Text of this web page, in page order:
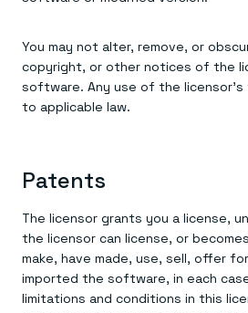
You may not alter, remove, or
copyright, or other notices of the
software. Any use of the
to applicable law.
Patents
The licensor grants you a license,
the licensor can license, or
make, have made, use, sell, offer
imported the software, in each
limitations and conditions in this